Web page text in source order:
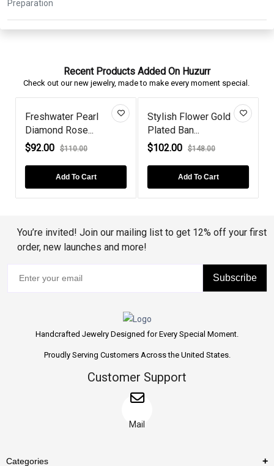
Recent Products Added On Huzurr
Check out our new jewelry, made to make every moment special.
Freshwater Pearl
Diamond Rose...
$92.00
$110.00
Add To Cart
Stylish Flower Gold
Plated Ban...
$102.00
$148.00
Add To Cart
You’re invited! Join our mailing list to get 12% off your first
order, new launches and more!
Subscribe
Handcrafted Jewelry Designed for Every Special Moment.
Proudly Serving Customers Across the United States.
Customer Support
Mail
Categories